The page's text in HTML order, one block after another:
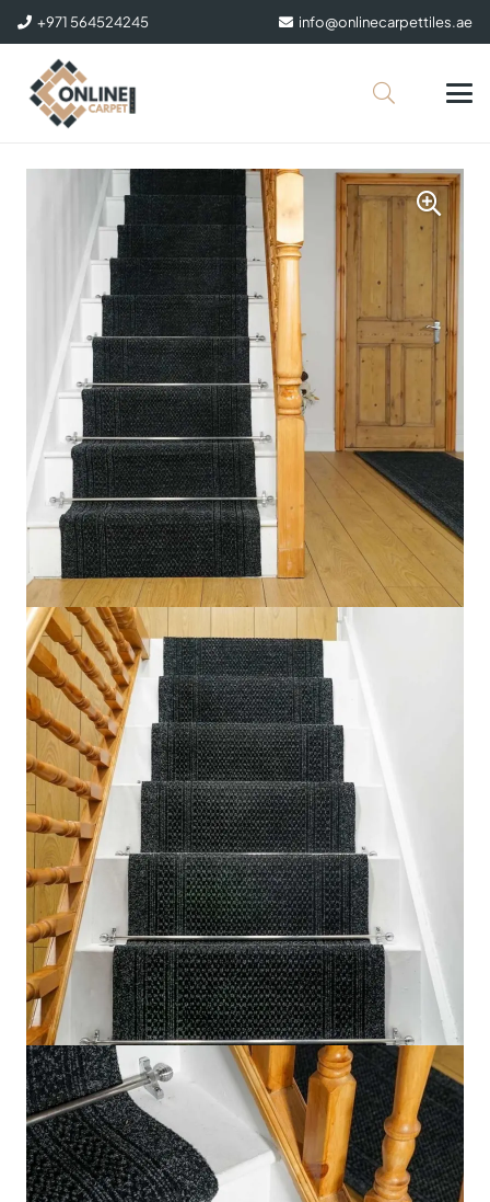
+971 564524245 info@onlinecarpettiles.ae
Aztec Black Stair Runner
Home Carpet
Stair Carpet
Aztec Black Stair Runner
IN STOCK
SKU: AZTBLK1
Feature
Description
Thickness
7.2mm
Material
100% Polypropylene
Backing
Gel / Latex
Texture
Durable Tuft